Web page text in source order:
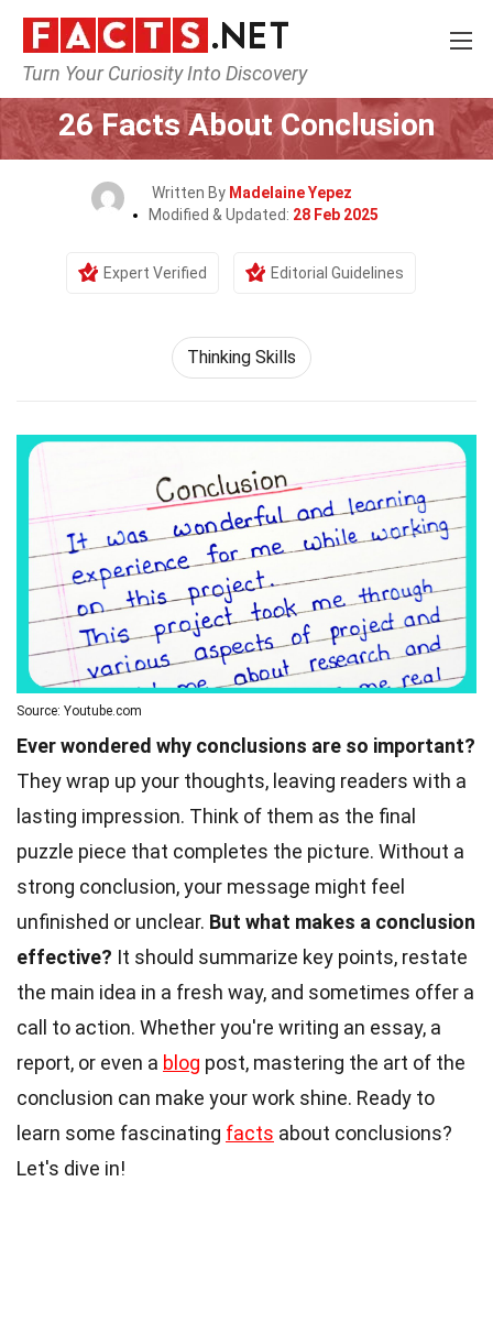
Turn Your Curiosity Into Discovery
Home Philosophy & Thinking
26 Facts About Conclusion
Written By Madelaine Yepez
Modified & Updated: 28 Feb 2025
Expert Verified Editorial Guidelines
Thinking Skills
Source: Youtube.com
Ever wondered why conclusions are so important?
They wrap up your thoughts, leaving readers with a
lasting impression. Think of them as the final
puzzle piece that completes the picture. Without a
strong conclusion, your message might feel
unfinished or unclear. But what makes a conclusion
effective? It should summarize key points, restate
the main idea in a fresh way, and sometimes offer a
call to action. Whether you're writing an essay, a
report, or even a blog post, mastering the art of the
conclusion can make your work shine. Ready to
learn some fascinating facts about conclusions?
Let's dive in!